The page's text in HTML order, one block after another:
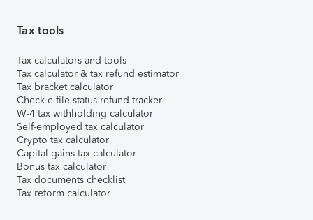
Tax tools
Tax calculators and tools
Tax calculator & tax refund estimator
Tax bracket calculator
Check e-file status refund tracker
W-4 tax withholding calculator
Self-employed tax calculator
Crypto tax calculator
Capital gains tax calculator
Bonus tax calculator
Tax documents checklist
Tax reform calculator